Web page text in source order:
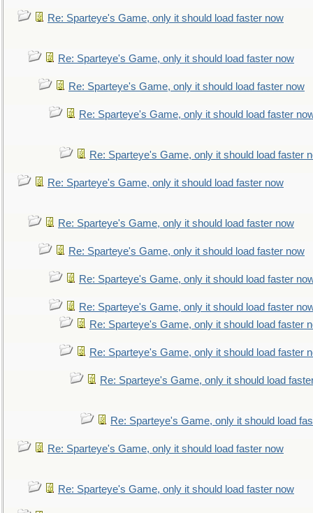
Re: Sparteye's Game, only it should load faster now
Re: Sparteye's Game, only it should load faster now
Re: Sparteye's Game, only it should load faster now
Re: Sparteye's Game, only it should load faster
Re: Sparteye's Game, only it should load faster
Re: Sparteye's Game, only it should load faster now
Re: Sparteye's Game, only it should load faster now
Re: Sparteye's Game, only it should load faster now
Re: Sparteye's Game, only it should load faster
Re: Sparteye's Game, only it should load faster
Re: Sparteye's Game, only it should load faster
Re: Sparteye's Game, only it should load faster
Re: Sparteye's Game, only it should load
Re: Sparteye's Game, only it should load
Re: Sparteye's Game, only it should load faster now
Re: Sparteye's Game, only it should load faster now